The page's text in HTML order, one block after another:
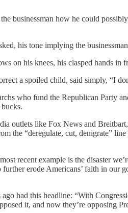
businessman how he could
his tone implying the
on his knees, his clasped hands
a spoiled child, said simply, “I
who fund the Republican Party
outlets like Fox News and
“deregulate, cut, denigrate”
recent example is the disaster
erode Americans’ faith in our
had this headline: “With
it, and now they’re opposing